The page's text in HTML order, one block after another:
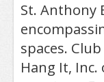
St. Anthony
spaces.
Hang It,